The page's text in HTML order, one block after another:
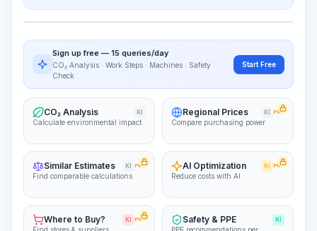
Work Steps
~15-30 Sek.
Sign up free — 15 queries/day
CO₂ Analysis · Work Steps · Machines · Safety
Check
Start Free
CO₂ Analysis KI
Calculate environmental impact
Regional Prices KI PRO
Compare purchasing power
Similar Estimates KI PRO
Find comparable calculations
AI Optimization KI PRO
Reduce costs with AI
Where to Buy? KI PRO Safety & PPE KI